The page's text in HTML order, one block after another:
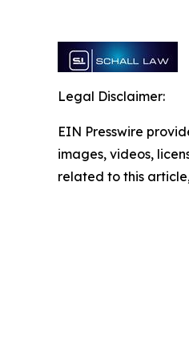
Legal Disclaimer:
EIN Presswire
images, videos,
related to this